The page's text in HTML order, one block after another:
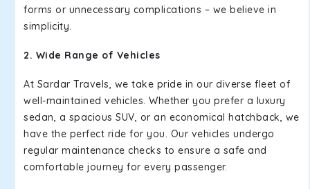
forms or unnecessary complications – we believe in
simplicity.
2. Wide Range of Vehicles
At Sardar Travels, we take pride in our diverse fleet of
well-maintained vehicles. Whether you prefer a luxury
sedan, a spacious SUV, or an economical hatchback, we
have the perfect ride for you. Our vehicles undergo
regular maintenance checks to ensure a safe and
comfortable journey for every passenger.